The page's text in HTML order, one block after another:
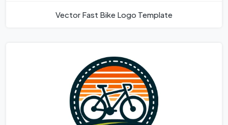
Vector Fast Bike Logo Template